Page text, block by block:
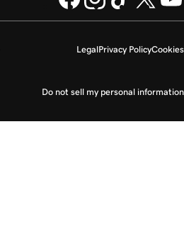
LegalPrivacy PolicyCookies
Do not sell my personal information